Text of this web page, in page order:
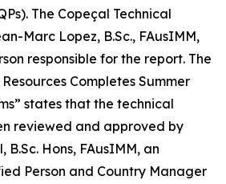
The Copeçal Technical
Marc Lopez, B.Sc., FAusIMM,
responsible for the report. The
Completes Summer
states that the technical
reviewed and approved by
Hons, FAusIMM, an
Person and Country Manager